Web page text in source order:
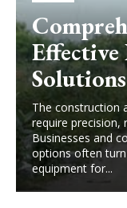
Solutions
The construction
require precision,
Businesses and
options often
equipment for...